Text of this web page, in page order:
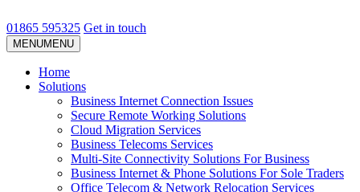
01865 595325 Get in touch
MENUMENU
Home
Solutions
Business Internet Connection Issues
Secure Remote Working Solutions
Cloud Migration Services
Business Telecoms Services
Multi-Site Connectivity Solutions For Business
Business Internet & Phone Solutions For Sole Traders
Office Telecom & Network Relocation Services